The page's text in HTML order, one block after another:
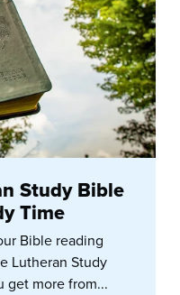
Study Bible
Time
Bible reading
Lutheran Study
get more from...